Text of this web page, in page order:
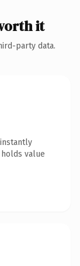
it
party data.
value